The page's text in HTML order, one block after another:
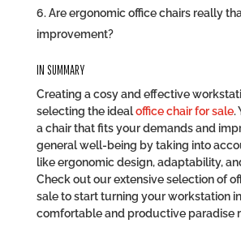
Are ergonomic office chairs really
improvement?
IN SUMMARY
Creating a cosy and effective
selecting the idealoffice chair for sale.
a chair that fits your demands and
general well-being by taking into
like ergonomic design, adaptability,
Check out our extensive selection of
sale to start turning your workstation
comfortable and productive paradise